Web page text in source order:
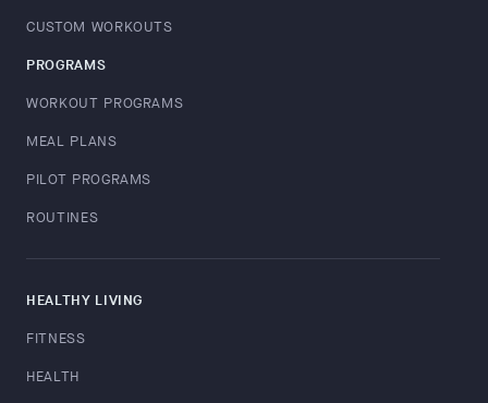
CUSTOM WORKOUTS
PROGRAMS
WORKOUT PROGRAMS
MEAL PLANS
PILOT PROGRAMS
ROUTINES
HEALTHY LIVING
FITNESS
HEALTH